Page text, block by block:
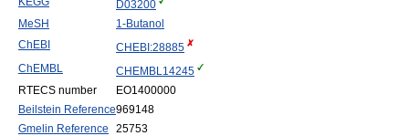
D03200
MeSH
1-Butanol
ChEBI
CHEBI:28885
ChEMBL
CHEMBL14245
RTECS number
EO1400000
Beilstein Reference969148
Gmelin Reference
25753